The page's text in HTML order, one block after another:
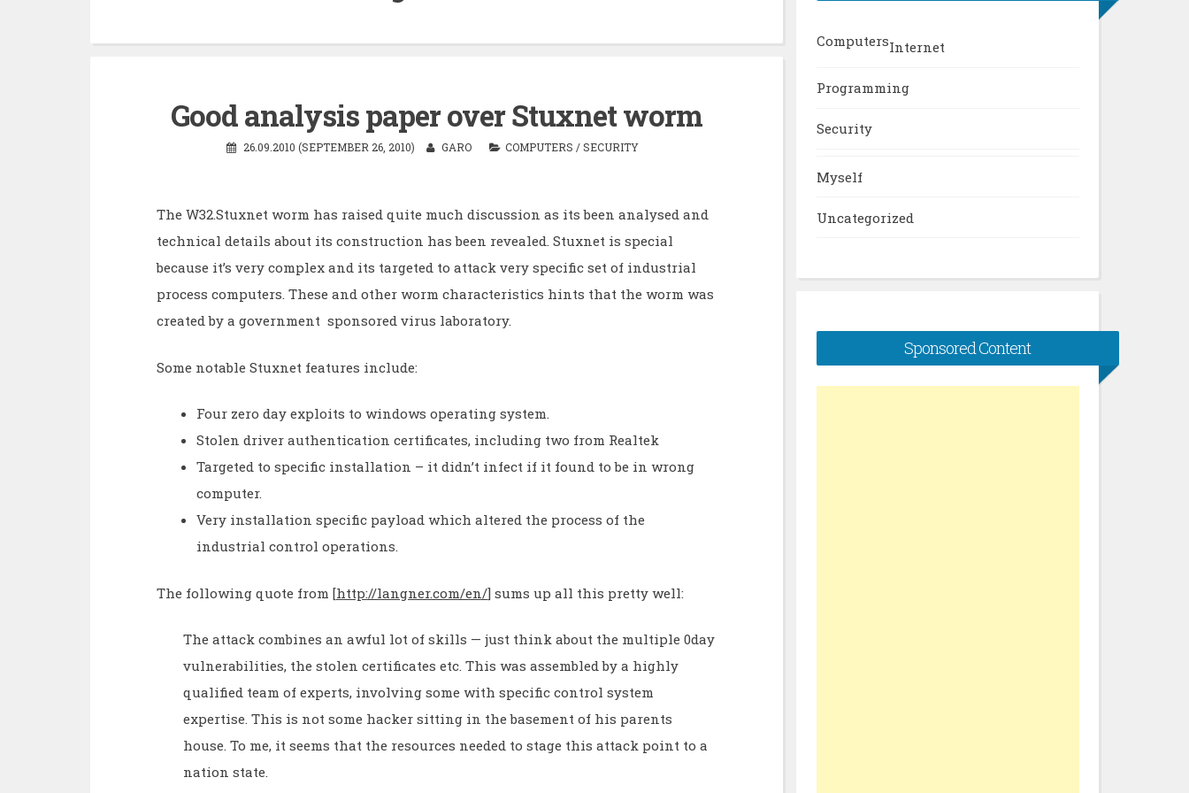
Good analysis paper over Stuxnet worm
26.09.2010 (SEPTEMBER 26, 2010) GARO COMPUTERS /SECURITY
The W32.Stuxnet worm has raised quite much discussion as its been analysed and
technical details about its construction has been revealed. Stuxnet is special
because it’s very complex and its targeted to attack very specific set of industrial
process computers. These and other worm characteristics hints that the worm was
created by a government sponsored virus laboratory.
Some notable Stuxnet features include:
Four zero day exploits to windows operating system.
Stolen driver authentication certificates, including two from Realtek
Targeted to specific installation – it didn’t infect if it found to be in wrong
computer.
Very installation specific payload which altered the process of the
industrial control operations.
The following quote from [http://langner.com/en/] sums up all this pretty well:
The attack combines an awful lot of skills — just think about the multiple 0day
vulnerabilities, the stolen certificates etc. This was assembled by a highly
qualified team of experts, involving some with specific control system
expertise. This is not some hacker sitting in the basement of his parents
house. To me, it seems that the resources needed to stage this attack point to a
nation state.
ComputersInternet
Programming
Security
Myself
Uncategorized
Sponsored Content